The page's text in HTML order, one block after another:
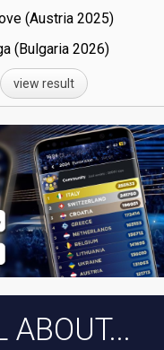
(Austria
25)
(Bulgaria
26)
view result
ABOUT...